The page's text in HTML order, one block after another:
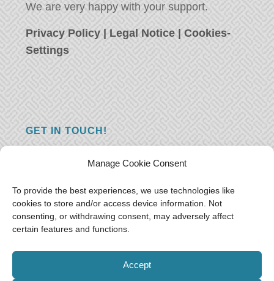
Manage Cookie Consent
To provide the best experiences, we use technologies like
cookies to store and/or access device information. Not
consenting, or withdrawing consent, may adversely affect
certain features and functions.
Accept
We are very happy with your support.
Privacy Policy Legal Notice |Cookies-
Settings
GET IN TOUCH!
you just have something nice to say? We
want to hear from you! Leave us a message
and we will reply as soon as possible.Thank
you!
E-mail:freeoceantravelers [at] gmail.com